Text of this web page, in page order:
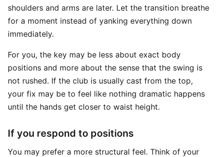
shoulders and arms are later. Let the transition breathe
for a moment instead of yanking everything down
immediately.
For you, the key may be less about exact body
positions and more about the sense that the swing is
not rushed. If the club is usually cast from the top,
your fix may be to feel like nothing dramatic happens
until the hands get closer to waist height.
If you respond to positions
You may prefer a more structural feel. Think of your